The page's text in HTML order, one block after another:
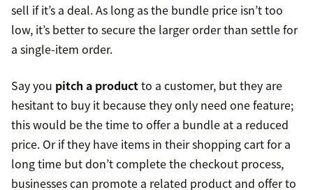
sell if it’s a deal. As long as the bundle price isn’t too
low, it’s better to secure the larger order than settle for
a single-item order.
Say you pitch a productto a customer, but they are
hesitant to buy it because they only need one feature;
this would be the time to offer a bundle at a reduced
price. Or if they have items in their shopping cart for a
long time but don’t complete the checkout process,
businesses can promote a related product and offer to